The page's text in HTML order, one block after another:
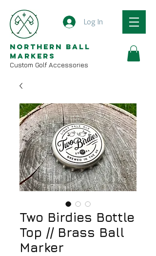
Log In
Northern Ball
Markers
Custom Golf Accessories
Two Birdies Bottle
Top // Brass Ball
Marker